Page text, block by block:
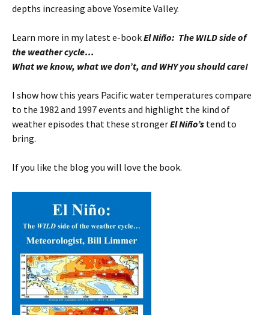
depths increasing above Yosemite Valley.
Learn more in my latest e-bookEl Niño: The WILD side of
the weather cycle…
What we know, what we don’t, and WHY you should care!
I show how this years Pacific water temperatures compare
to the 1982 and 1997 events and highlight the kind of
weather episodes that these strongerEl Niño’s tend to
bring.
If you like the blog you will love the book.